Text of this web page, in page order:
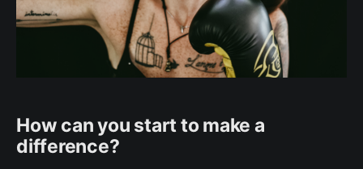
How can you start to make a
difference?